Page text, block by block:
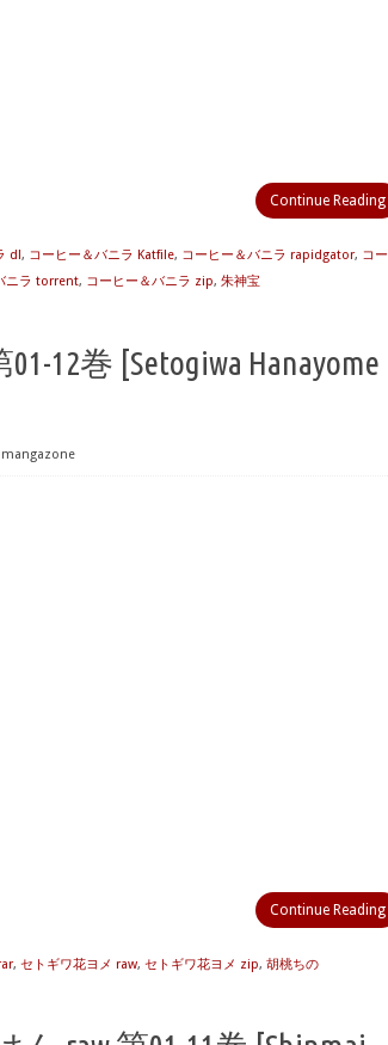
Continue Reading
dl, コーヒー＆バニラ Katfile, コーヒー＆バニラ rapidgator, コー
ニラ torrent, コーヒー＆バニラ zip, 朱神宝
12巻 [Setogiwa Hanayome
mangazone
Continue Reading
, セトギワ花ヨメ raw, セトギワ花ヨメ zip, 胡桃ちの